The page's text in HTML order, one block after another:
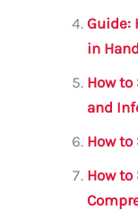
Guide:
in
How to
and
How to
How to